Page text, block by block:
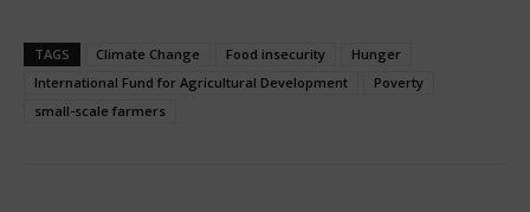
TAGS Climate Change Food insecurity
Hunger
International Fund for Agricultural Development
Poverty
small-scale farmers